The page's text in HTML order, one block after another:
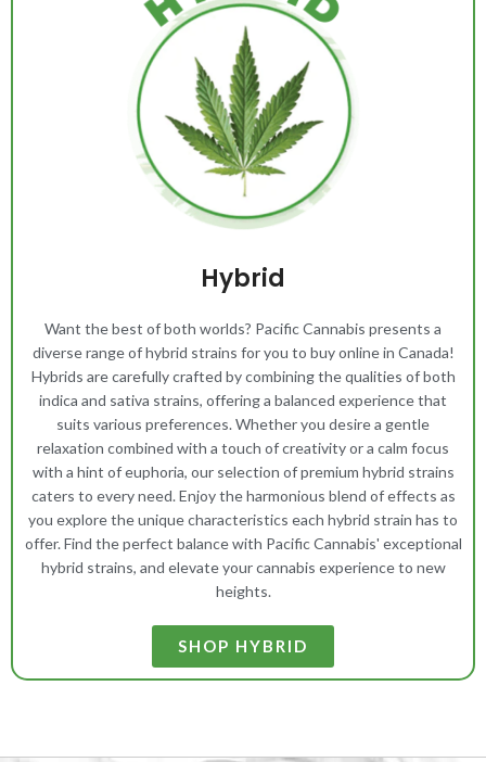
Hybrid
Want the best of both worlds? Pacific Cannabis presents a
diverse range of hybrid strains for you to buy online in Canada!
Hybrids are carefully crafted by combining the qualities of both
indica and sativa strains, offering a balanced experience that
suits various preferences. Whether you desire a gentle
relaxation combined with a touch of creativity or a calm focus
with a hint of euphoria, our selection of premium hybrid strains
caters to every need. Enjoy the harmonious blend of effects as
you explore the unique characteristics each hybrid strain has to
offer. Find the perfect balance with Pacific Cannabis' exceptional
hybrid strains, and elevate your cannabis experience to new
heights.
SHOP HYBRID